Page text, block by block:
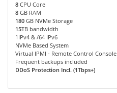
8 CPU Core
8 GB RAM
180 GB NVMe Storage
15TB bandwidth
1IPv4 & /64 IPv6
NVMe Based System
Virtual IPMI - Remote Control Console
Frequent backups included
DDoS Protection Incl. (1Tbps+)